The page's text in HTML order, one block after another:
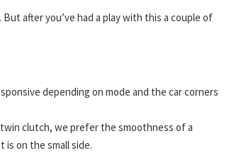
after you’ve had a play with this a couple of
depending on mode and the car corners
clutch, we prefer the smoothness of a
is on the small side.